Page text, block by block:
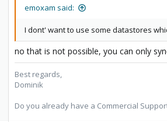
emoxam said:
I dont' want to use some datastores
no that is not possible, you can only
Best regards,
Dominik
Do you already have a Commercial